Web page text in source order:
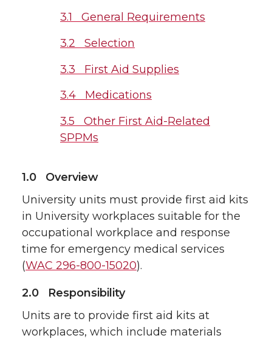
3.1 General Requirements
3.2 Selection
3.3 First Aid Supplies
3.4 Medications
3.5 Other First Aid-Related
SPPMs
1.0 Overview
University units must provide first aid kits
in University workplaces suitable for the
occupational workplace and response
time for emergency medical services
(WAC 296-800-15020).
2.0 Responsibility
Units are to provide first aid kits at
workplaces, which include materials